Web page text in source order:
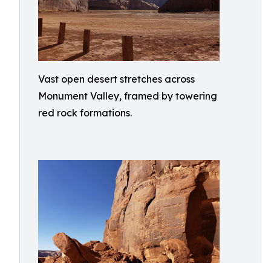
Vast open desert stretches across
Monument Valley, framed by towering
red rock formations.